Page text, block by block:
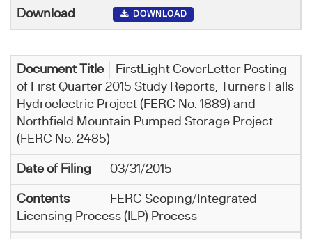
DOWNLOAD
FirstLight CoverLetter Posting
of First Quarter 2015 Study Reports, Turners Falls
Hydroelectric Project (FERC No. 1889) and
Northfield Mountain Pumped Storage Project
(FERC No. 2485)
03/31/2015
FERC Scoping/Integrated
Licensing Process (ILP) Process